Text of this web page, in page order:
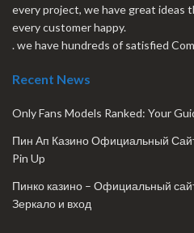
every project, we have great ideas
every customer happy.
. we have hundreds of satisfied
Recent News
Only Fans Models Ranked: Your
Пин Ап Казино Официальный
Pin Up
Пинко казино – Официальный
Зеркало и вход